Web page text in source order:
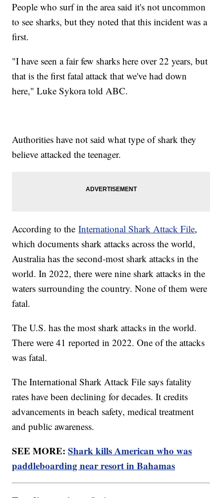
People who surf in the area said it's not uncommon
to see sharks, but they noted that this incident was a
first.
"I have seen a fair few sharks here over 22 years, but
that is the first fatal attack that we've had down
here," Luke Sykora told ABC.
Authorities have not said what type of shark they
believe attacked the teenager.
According to theInternational Shark Attack File,
which documents shark attacks across the world,
Australia has the second-most shark attacks in the
world. In 2022, there were nine shark attacks in the
waters surrounding the country. None of them were
fatal.
The U.S. has the most shark attacks in the world.
There were 41 reported in 2022. One of the attacks
was fatal.
The International Shark Attack File says fatality
rates have been declining for decades. It credits
advancements in beach safety, medical treatment
and public awareness.
SEE MORE:Shark kills American who was
paddleboarding near resort in Bahamas